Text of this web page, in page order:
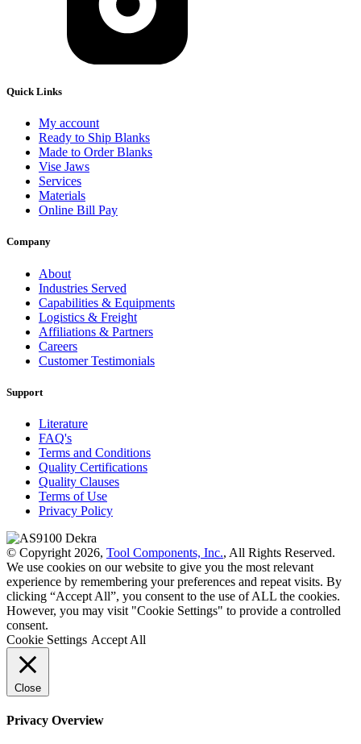
Quick Links
My account
Ready to Ship Blanks
Made to Order Blanks
Vise Jaws
Services
Materials
Online Bill Pay
Company
About
Industries Served
Capabilities & Equipments
Logistics & Freight
Affiliations & Partners
Careers
Customer Testimonials
Support
Literature
FAQ's
Terms and Conditions
Quality Certifications
Quality Clauses
Terms of Use
Privacy Policy
© Copyright 2026, Tool Components, Inc., All Rights Reserved.
We use cookies on our website to give you the most relevant
experience by remembering your preferences and repeat visits. By
clicking “Accept All”, you consent to the use of ALL the cookies.
However, you may visit "Cookie Settings" to provide a controlled
consent.
Cookie Settings Accept All
Close
Privacy Overview